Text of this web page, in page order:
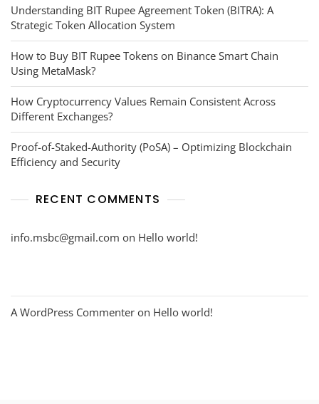
Understanding BIT Rupee Agreement Token (BITRA): A
Strategic Token Allocation System
How to Buy BIT Rupee Tokens on Binance Smart Chain
Using MetaMask?
How Cryptocurrency Values Remain Consistent Across
Different Exchanges?
Proof-of-Staked-Authority (PoSA) – Optimizing Blockchain
Efficiency and Security
RECENT COMMENTS
info.msbc@gmail.com on Hello world!
A WordPress Commenter on Hello world!